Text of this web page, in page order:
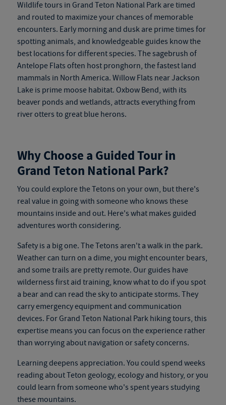
Wildlife tours in Grand Teton National Park are timed
and routed to maximize your chances of memorable
encounters. Early morning and dusk are prime times for
spotting animals, and knowledgeable guides know the
best locations for different species. The sagebrush of
Antelope Flats often host pronghorn, the fastest land
mammals in North America. Willow Flats near Jackson
Lake is prime moose habitat. Oxbow Bend, with its
beaver ponds and wetlands, attracts everything from
river otters to great blue herons.
Why Choose a Guided Tour in
Grand Teton National Park?
You could explore the Tetons on your own, but there's
real value in going with someone who knows these
mountains inside and out. Here's what makes guided
adventures worth considering.
Safety is a big one. The Tetons aren't a walk in the park.
Weather can turn on a dime, you might encounter bears,
and some trails are pretty remote. Our guides have
wilderness first aid training, know what to do if you spot
a bear and can read the sky to anticipate storms. They
carry emergency equipment and communication
devices. ForGrand Teton National Park hiking tours, this
expertise means you can focus on the experience rather
than worrying about navigation or safety concerns.
Learning deepens appreciation. You could spend weeks
reading about Teton geology, ecology and history, or you
could learn from someone who's spent years studying
these mountains.